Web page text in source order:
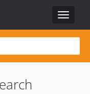
Toggle